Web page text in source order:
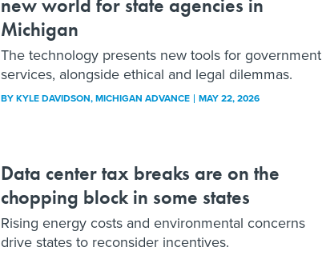
new world for state agencies in
Michigan
The technology presents new tools for government
services, alongside ethical and legal dilemmas.
BYKYLE DAVIDSON, MICHIGAN ADVANCE MAY 22, 2026
Data center tax breaks are on the
chopping block in some states
Rising energy costs and environmental concerns
drive states to reconsider incentives.